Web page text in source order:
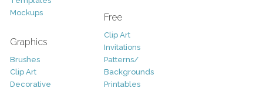
Mockups
Graphics
Brushes
Clip Art
Decorative
Free
Clip Art
Invitations
Patterns/
Backgrounds
Printables